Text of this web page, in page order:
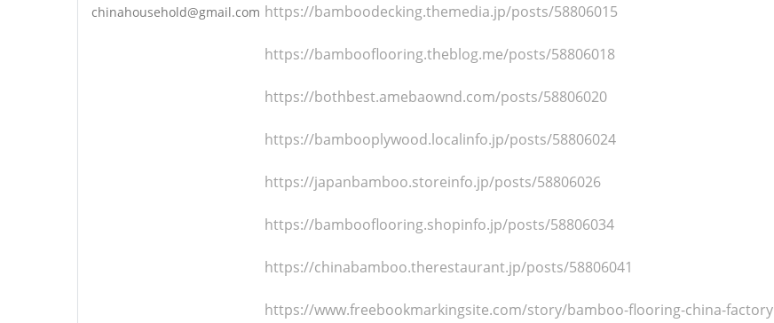
chinahousehold@gmail.com https://bamboodecking.themedia.jp/posts/58806015
https://bambooflooring.theblog.me/posts/58806018
https://bothbest.amebaownd.com/posts/58806020
https://bambooplywood.localinfo.jp/posts/58806024
https://japanbamboo.storeinfo.jp/posts/58806026
https://bambooflooring.shopinfo.jp/posts/58806034
https://chinabamboo.therestaurant.jp/posts/58806041
https://www.freebookmarkingsite.com/story/bamboo-flooring-china-factory